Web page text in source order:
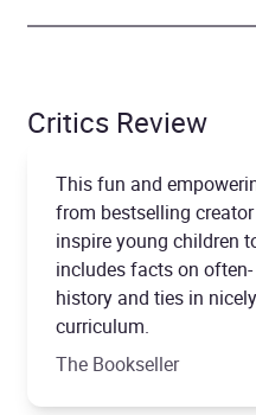
Critics Review
This fun and
from bestselling
inspire young children
includes facts on
history and ties in
curriculum.
The Bookseller